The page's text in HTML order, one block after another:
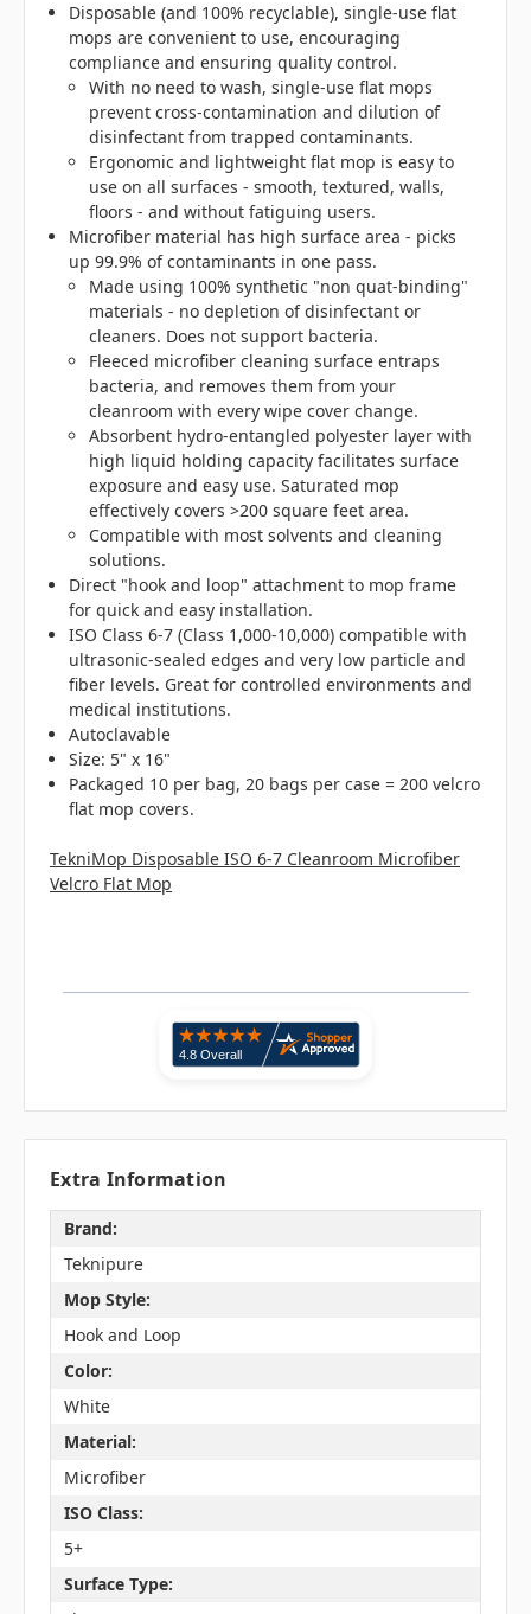
Disposable (and 100% recyclable), single-use flat
mops are convenient to use, encouraging
compliance and ensuring quality control.
With no need to wash, single-use flat mops
prevent cross-contamination and dilution of
disinfectant from trapped contaminants.
Ergonomic and lightweight flat mop is easy to
use on all surfaces - smooth, textured, walls,
floors - and without fatiguing users.
Microfiber material has high surface area - picks
up 99.9% of contaminants in one pass.
Made using 100% synthetic "non quat-binding"
materials - no depletion of disinfectant or
cleaners. Does not support bacteria.
Fleeced microfiber cleaning surface entraps
bacteria, and removes them from your
cleanroom with every wipe cover change.
Absorbent hydro-entangled polyester layer with
high liquid holding capacity facilitates surface
exposure and easy use. Saturated mop
effectively covers >200 square feet area.
Compatible with most solvents and cleaning
solutions.
Direct "hook and loop" attachment to mop frame
for quick and easy installation.
ISO Class 6-7 (Class 1,000-10,000) compatible with
ultrasonic-sealed edges and very low particle and
fiber levels. Great for controlled environments and
medical institutions.
Autoclavable
Size: 5" x 16"
Packaged 10 per bag, 20 bags per case = 200 velcro
flat mop covers.
TekniMop Disposable ISO 6-7 Cleanroom Microfiber
Velcro Flat Mop
Extra Information
Brand:
Teknipure
Mop Style:
Hook and Loop
Color:
White
Material:
Microfiber
ISO Class:
5+
Surface Type: